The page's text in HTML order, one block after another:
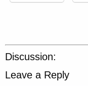
Discussion:
Leave a Reply